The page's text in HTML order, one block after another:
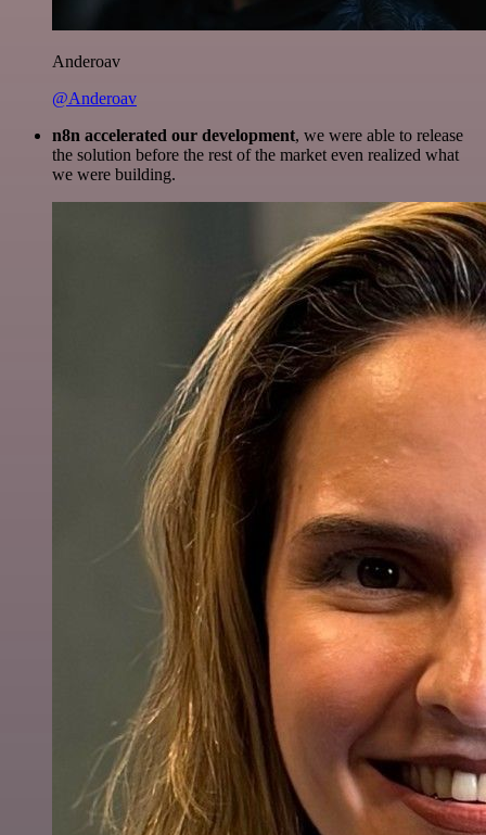
Anderoav
@Anderoav
n8n accelerated our development, we were able to release
the solution before the rest of the market even realized what
we were building.